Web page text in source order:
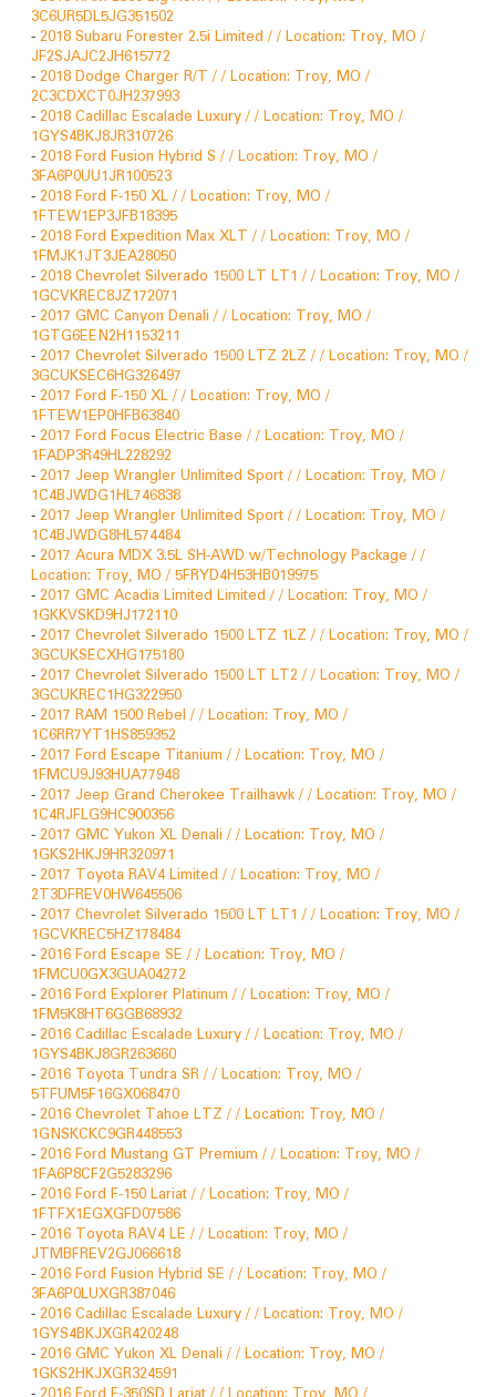
3C6UR5DL5JG351502
- 2018 Subaru Forester 2.5i Limited / / Location: Troy, MO /
JF2SJAJC2JH615772
- 2018 Dodge Charger R/T / / Location: Troy, MO /
2C3CDXCT0JH237993
- 2018 Cadillac Escalade Luxury / / Location: Troy, MO /
1GYS4BKJ8JR310726
- 2018 Ford Fusion Hybrid S / / Location: Troy, MO /
3FA6P0UU1JR100523
- 2018 Ford F-150 XL / / Location: Troy, MO /
1FTEW1EP3JFB18395
- 2018 Ford Expedition Max XLT / / Location: Troy, MO /
1FMJK1JT3JEA28050
- 2018 Chevrolet Silverado 1500 LT LT1 / / Location: Troy, MO /
1GCVKREC8JZ172071
- 2017 GMC Canyon Denali / / Location: Troy, MO /
1GTG6EEN2H1153211
- 2017 Chevrolet Silverado 1500 LTZ 2LZ / / Location: Troy, MO /
3GCUKSEC6HG326497
- 2017 Ford F-150 XL / / Location: Troy, MO /
1FTEW1EP0HFB63840
- 2017 Ford Focus Electric Base / / Location: Troy, MO /
1FADP3R49HL228292
- 2017 Jeep Wrangler Unlimited Sport / / Location: Troy, MO /
1C4BJWDG1HL746838
- 2017 Jeep Wrangler Unlimited Sport / / Location: Troy, MO /
1C4BJWDG8HL574484
- 2017 Acura MDX 3.5L SH-AWD w/Technology Package / /
Location: Troy, MO / 5FRYD4H53HB019975
- 2017 GMC Acadia Limited Limited / / Location: Troy, MO /
1GKKVSKD9HJ172110
- 2017 Chevrolet Silverado 1500 LTZ 1LZ / / Location: Troy, MO /
3GCUKSECXHG175180
- 2017 Chevrolet Silverado 1500 LT LT2 / / Location: Troy, MO /
3GCUKREC1HG322950
- 2017 RAM 1500 Rebel / / Location: Troy, MO /
1C6RR7YT1HS859352
- 2017 Ford Escape Titanium / / Location: Troy, MO /
1FMCU9J93HUA77948
- 2017 Jeep Grand Cherokee Trailhawk / / Location: Troy, MO /
1C4RJFLG9HC900356
- 2017 GMC Yukon XL Denali / / Location: Troy, MO /
1GKS2HKJ9HR320971
- 2017 Toyota RAV4 Limited / / Location: Troy, MO /
2T3DFREV0HW645506
- 2017 Chevrolet Silverado 1500 LT LT1 / / Location: Troy, MO /
1GCVKREC5HZ178484
- 2016 Ford Escape SE / / Location: Troy, MO /
1FMCU0GX3GUA04272
- 2016 Ford Explorer Platinum / / Location: Troy, MO /
1FM5K8HT6GGB68932
- 2016 Cadillac Escalade Luxury / / Location: Troy, MO /
1GYS4BKJ8GR263660
- 2016 Toyota Tundra SR / / Location: Troy, MO /
5TFUM5F16GX068470
- 2016 Chevrolet Tahoe LTZ / / Location: Troy, MO /
1GNSKCKC9GR448553
- 2016 Ford Mustang GT Premium / / Location: Troy, MO /
1FA6P8CF2G5283296
- 2016 Ford F-150 Lariat / / Location: Troy, MO /
1FTFX1EGXGFD07586
- 2016 Toyota RAV4 LE / / Location: Troy, MO /
JTMBFREV2GJ066618
- 2016 Ford Fusion Hybrid SE / / Location: Troy, MO /
3FA6P0LUXGR387046
- 2016 Cadillac Escalade Luxury / / Location: Troy, MO /
1GYS4BKJXGR420248
- 2016 GMC Yukon XL Denali / / Location: Troy, MO /
1GKS2HKJXGR324591
- 2016 Ford F-350SD Lariat / / Location: Troy, MO /